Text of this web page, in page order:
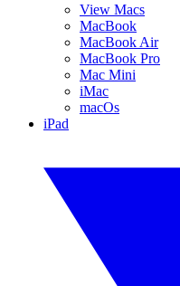
View Macs
MacBook
MacBook Air
MacBook Pro
Mac Mini
iMac
macOs
iPad